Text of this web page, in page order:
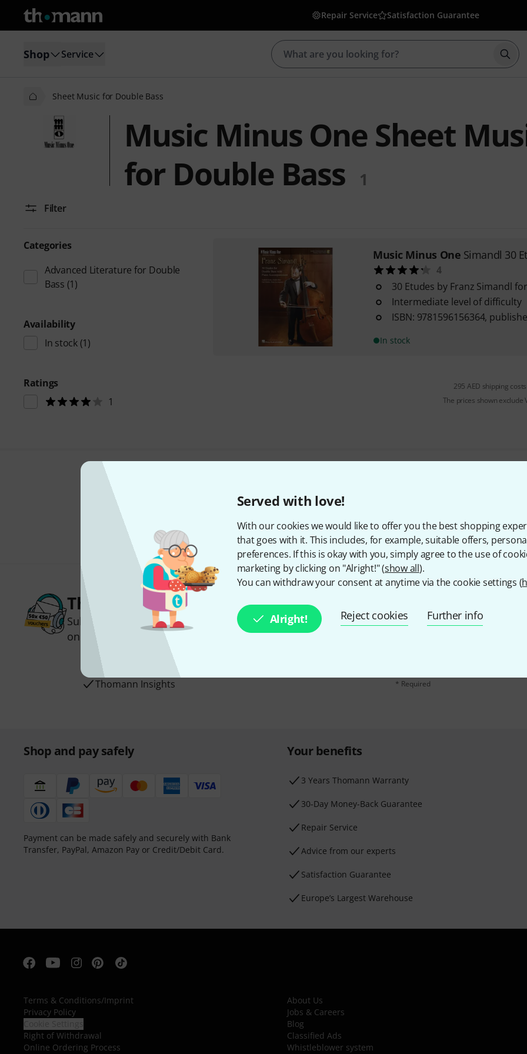
Served with love!
With our cookies we would like to offer you the best shopping
that goes with it. This includes, for example, suitable offers,
preferences. If this is okay with you, simply agree to the use of
marketing by clicking on "Alright!" (show all).
You can withdraw your consent at anytime via the cookie settings (
Alright! Reject cookies Further info
Repair Service Satisfaction Guarantee
Shop Service
Sheet Music for Double Bass
Music Minus One Sheet
for Double Bass
1
Filter
Categories
Advanced Literature for Double
Bass (1)
Availability
In stock(1)
Ratings
1
Music Minus One Simandl 30
4
30 Etudes by Franz Simandl
Intermediate level of difficulty
ISBN: 9781596156364,
In stock
295 AED shipping costs
The prices shown exclude
Thomann Newsletter
Subscribe to the Thomann Newsletter and with a bit of luck win
one of 50 vouchers worth €50 each!
Inspirational contributions
Thomann Insights
Email address*
By clicking on "Sign up now", you
* Required
Shop and pay safely
Payment can be made safely and securely with Bank
Transfer, PayPal, Amazon Pay or Credit/Debit Card.
Your benefits
3 Years Thomann Warranty
30-Day Money-Back Guarantee
Repair Service
Advice from our experts
Satisfaction Guarantee
Europe’s Largest Warehouse
Terms & Conditions/Imprint
Privacy Policy
Right of Withdrawal
Online Ordering Process
About Us
Jobs & Careers
Blog
Classified Ads
Whistleblower system